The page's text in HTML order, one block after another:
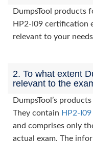
DumpsTool products
HP2-I09 certification
relevant to your
2. To what extent
relevant to the
DumpsTool’s
They contain HP2-
and comprises only
actual exam. The